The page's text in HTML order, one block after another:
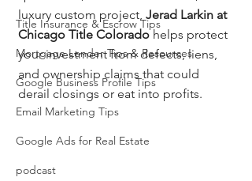
Title Insurance & Escrow Tips
Mortgage Lender Tips & Resources
Google Business Profile Tips
Email Marketing Tips
Google Ads for Real Estate
podcast
luxury custom project, Jerad Larkin at
Chicago Title Colorado helps protect
your investment from defects, liens,
and ownership claims that could
derail closings or eat into profits.